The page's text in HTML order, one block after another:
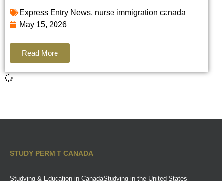
Express Entry News, nurse immigration canada
May 15, 2026
Read More
STUDY PERMIT CANADA
Studying & Education in CanadaStudying in the United States